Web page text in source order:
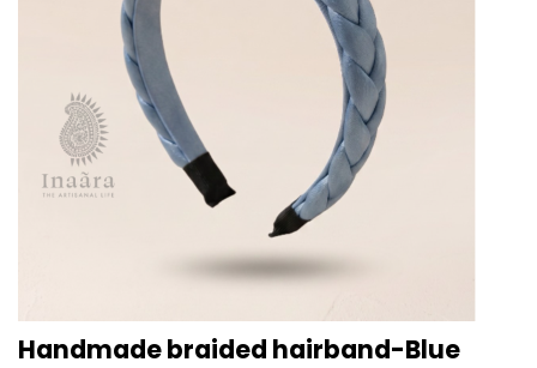
Handmade braided hairband-Blue